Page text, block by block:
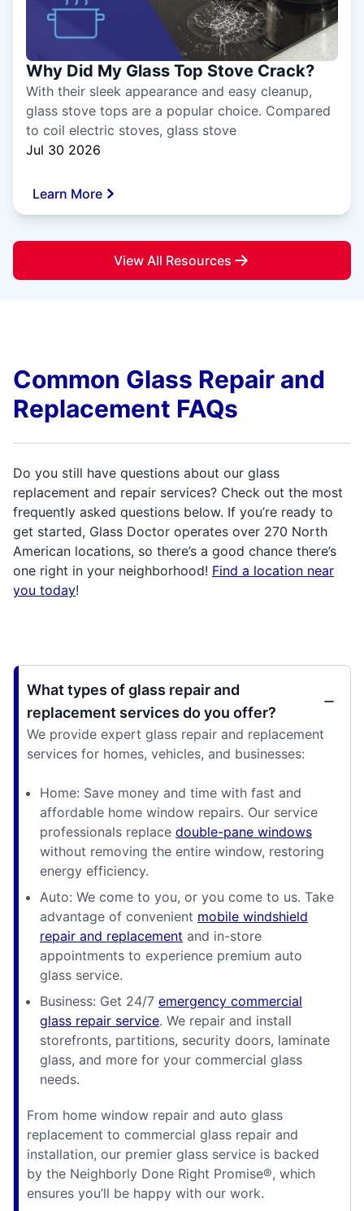
Why Did My Glass Top Stove Crack?
With their sleek appearance and easy cleanup,
glass stove tops are a popular choice. Compared
to coil electric stoves, glass stove
Jul 30 2026
Learn More
View All Resources
Common Glass Repair and
Replacement FAQs
Do you still have questions about our glass
replacement and repair services? Check out the most
frequently asked questions below. If you’re ready to
get started, Glass Doctor operates over 270 North
American locations, so there’s a good chance there’s
one right in your neighborhood! Find a location near
you today!
What types of glass repair and
replacement services do you offer?
We provide expert glass repair and replacement
services for homes, vehicles, and businesses:
Home: Save money and time with fast and
affordable home window repairs. Our service
professionals replace double-pane windows
without removing the entire window, restoring
energy efficiency.
Auto: We come to you, or you come to us. Take
advantage of convenient mobile windshield
repair and replacement and in-store
appointments to experience premium auto
glass service.
Business: Get 24/7 emergency commercial
glass repair service. We repair and install
storefronts, partitions, security doors, laminate
glass, and more for your commercial glass
needs.
From home window repair and auto glass
replacement to commercial glass repair and
installation, our premier glass service is backed
by the Neighborly Done Right Promise®, which
ensures you’ll be happy with our work.